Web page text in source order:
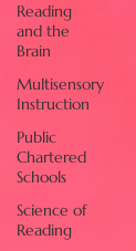
Reading
and the
Brain
Multisensory
Instruction
Public
Chartered
Schools
Science of
Reading